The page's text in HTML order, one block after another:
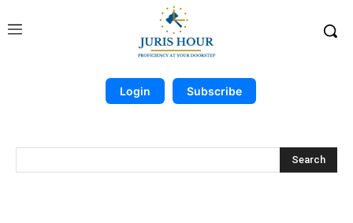
Login Subscribe
Search